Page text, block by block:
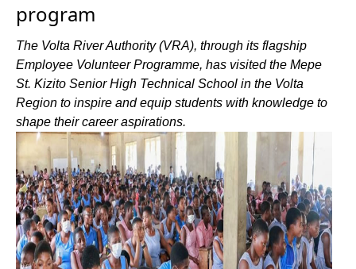
program
The Volta River Authority (VRA), through its flagship
Employee Volunteer Programme, has visited the Mepe
St. Kizito Senior High Technical School in the Volta
Region to inspire and equip students with knowledge to
shape their career aspirations.